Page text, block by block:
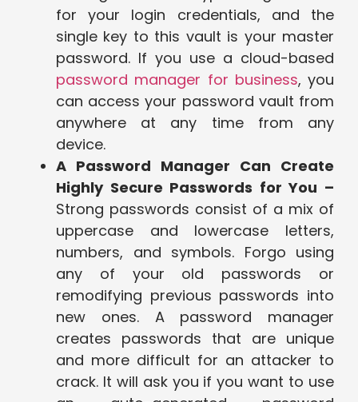
for your login credentials, and the
single key to this vault is your master
password. If you use a cloud-based
password manager for business, you
can access your password vault from
anywhere at any time from any
device.
A Password Manager Can Create
Highly Secure Passwords for You –
Strong passwords consist of a mix of
uppercase and lowercase letters,
numbers, and symbols. Forgo using
any of your old passwords or
remodifying previous passwords into
new ones. A password manager
creates passwords that are unique
and more difficult for an attacker to
crack. It will ask you if you want to use